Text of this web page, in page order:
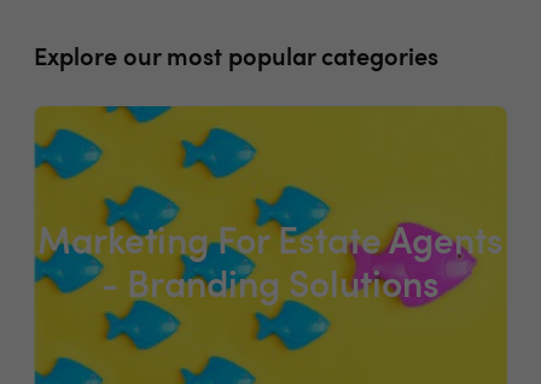
Explore our most popular categories
Marketing For Estate Agents
- Branding Solutions